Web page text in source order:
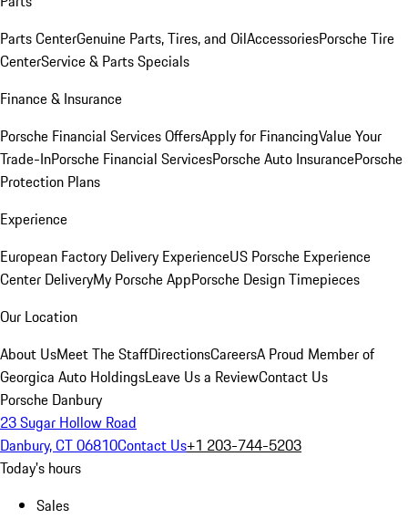
Parts CenterGenuine Parts, Tires, and OilAccessoriesPorsche Tire
CenterService & Parts Specials
Finance & Insurance
Porsche Financial Services OffersApply for FinancingValue Your
Trade-InPorsche Financial ServicesPorsche Auto InsurancePorsche
Protection Plans
Experience
European Factory Delivery ExperienceUS Porsche Experience
Center DeliveryMy Porsche AppPorsche Design Timepieces
Our Location
About UsMeet The StaffDirectionsCareersA Proud Member of
Georgica Auto HoldingsLeave Us a ReviewContact Us
Porsche Danbury
23 Sugar Hollow Road
Danbury, CT 06810Contact Us+1 203-744-5203
Today's hours
Sales